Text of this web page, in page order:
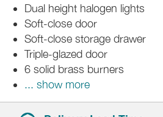
Dual height halogen lights
Soft-close door
Soft-close storage drawer
Triple-glazed door
6 solid brass burners
... show more